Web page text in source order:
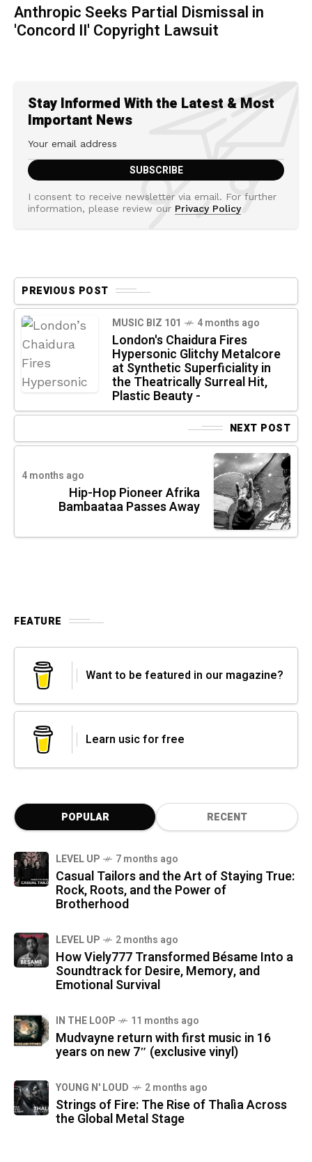
Anthropic Seeks Partial Dismissal in
'Concord II' Copyright Lawsuit
Stay Informed With the Latest & Most
Important News
I consent to receive newsletter via email. For further
information, please review our Privacy Policy
PREVIOUS POST
MUSIC BIZ 101 4 months ago
London's Chaidura Fires
Hypersonic Glitchy Metalcore
at Synthetic Superficiality in
the Theatrically Surreal Hit,
Plastic Beauty -
NEXT POST
4 months ago
Hip-Hop Pioneer Afrika
Bambaataa Passes Away
FEATURE
Want to be featured in our magazine?
Learn usic for free
POPULAR RECENT
LEVEL UP 7 months ago
Casual Tailors and the Art of Staying True:
Rock, Roots, and the Power of
Brotherhood
LEVEL UP 2 months ago
How Viely777 Transformed Bésame Into a
Soundtrack for Desire, Memory, and
Emotional Survival
IN THE LOOP 11 months ago
Mudvayne return with first music in 16
years on new 7″ (exclusive vinyl)
YOUNG N' LOUD 2 months ago
Strings of Fire: The Rise of Thalìa Across
the Global Metal Stage